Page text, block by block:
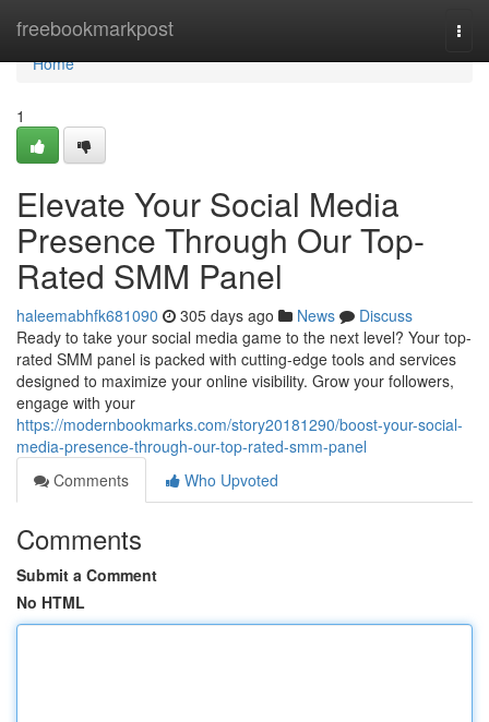
freebookmarkpost
Home
Home
1
Elevate Your Social Media
Presence Through Our Top-
Rated SMM Panel
haleemabhfk681090 305 days ago News
Discuss
Ready to take your social media game to the next level? Your top-
rated SMM panel is packed with cutting-edge tools and services
designed to maximize your online visibility. Grow your followers,
engage with your
https://modernbookmarks.com/story20181290/boost-your-social-
media-presence-through-our-top-rated-smm-panel
Comments
Who Upvoted
Comments
Submit a Comment
No HTML